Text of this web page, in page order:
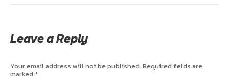
Leave a Reply
Your email address will not be published. Required fields are